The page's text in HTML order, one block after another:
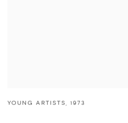
YOUNG ARTISTS,1973